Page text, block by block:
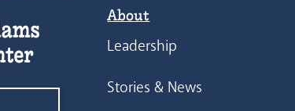
About
Leadership
Stories & News